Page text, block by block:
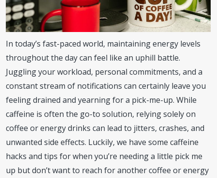
In today’s fast-paced world, maintaining energy levels
throughout the day can feel like an uphill battle.
Juggling your workload, personal commitments, and a
constant stream of notifications can certainly leave you
feeling drained and yearning for a pick-me-up. While
caffeine is often the go-to solution, relying solely on
coffee or energy drinks can lead to jitters, crashes, and
unwanted side effects. Luckily, we have some caffeine
hacks and tips for when you’re needing a little pick me
up but don’t want to reach for another coffee or energy